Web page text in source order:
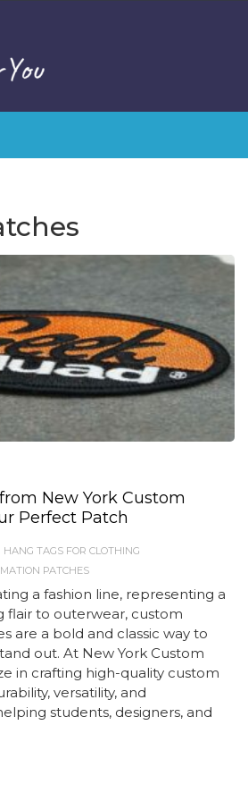
New York Custom
Perfect Patch
HANG TAGS FOR CLOTHING
PATCHES
a fashion line, representing a
flair to outerwear, custom
are a bold and classic way to
out. At New York Custom
in crafting high-quality custom
versatility, and
students, designers, and